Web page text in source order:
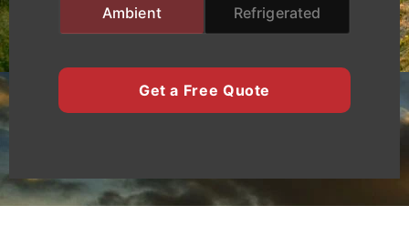
West Midlands cargo moving safely and on
schedule.
Ambient
Refrigerated
Get a Free Quote